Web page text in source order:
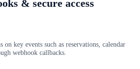
& secure access
key events such as reservations, calendar
webhook callbacks.